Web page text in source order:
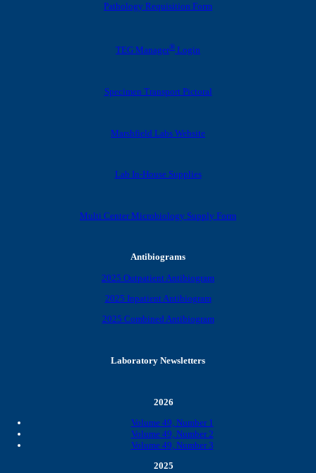
Pathology Requisition Form
TEG Manager® Login
Specimen Transport Pictoral
Marshfield Labs Website
Lab In-House Supplies
Multi Center Microbiology Supply Form
Antibiograms
2025 Outpatient Antibiogram
2025 Inpatient Antibiogram
2025 Combined Antibiogram
Laboratory Newsletters
2026
Volume 49, Number 1
Volume 49, Number 2
Volume 49, Number 3
2025